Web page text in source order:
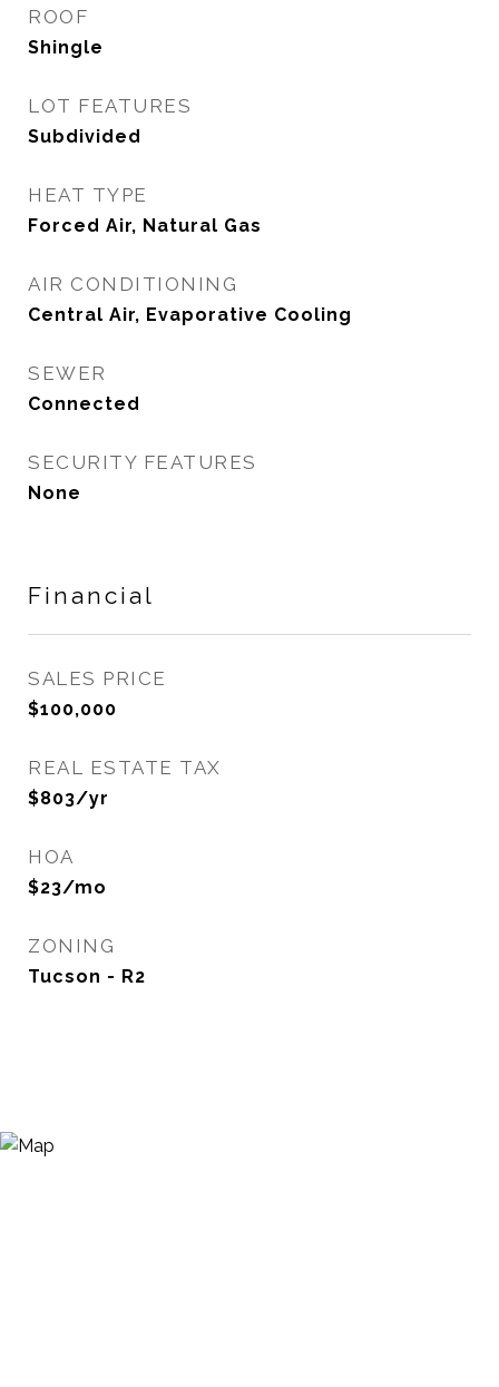
ROOF
Shingle
LOT FEATURES
Subdivided
HEAT TYPE
Forced Air, Natural Gas
AIR CONDITIONING
Central Air, Evaporative Cooling
SEWER
Connected
SECURITY FEATURES
None
Financial
SALES PRICE
$100,000
REAL ESTATE TAX
$803/yr
HOA
$23/mo
ZONING
Tucson - R2